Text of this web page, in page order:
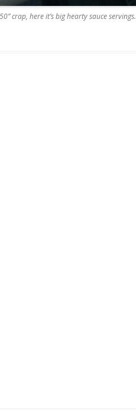
crap, here it’s big hearty sauce servings.